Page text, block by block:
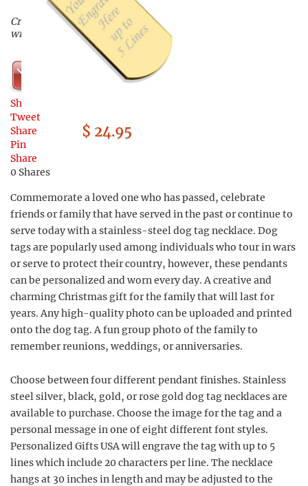
$ 24.95
Create a custom-made dog tag
with your own personal touch
Shop Now
Share
Tweet
Share
Pin
Share
0 Shares
Commemorate a loved one who has passed, celebrate
friends or family that have served in the past or continue to
serve today with a stainless-steel dog tag necklace. Dog
tags are popularly used among individuals who tour in wars
or serve to protect their country, however, these pendants
can be personalized and worn every day. A creative and
charming Christmas gift for the family that will last for
years. Any high-quality photo can be uploaded and printed
onto the dog tag. A fun group photo of the family to
remember reunions, weddings, or anniversaries.
Choose between four different pendant finishes. Stainless
steel silver, black, gold, or rose gold dog tag necklaces are
available to purchase. Choose the image for the tag and a
personal message in one of eight different font styles.
Personalized Gifts USA will engrave the tag with up to 5
lines which include 20 characters per line. The necklace
hangs at 30 inches in length and may be adjusted to the